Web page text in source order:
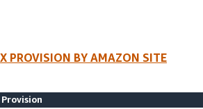
PROVISION BY AMAZON SITE
Provision